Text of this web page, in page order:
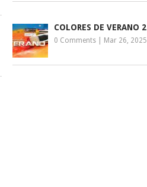
COLORES DE VERANO 2
0 Comments Mar 26, 2025